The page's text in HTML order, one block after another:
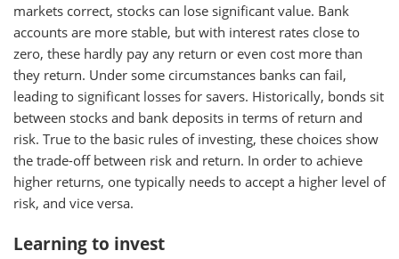
markets correct, stocks can lose significant value. Bank
accounts are more stable, but with interest rates close to
zero, these hardly pay any return or even cost more than
they return. Under some circumstances banks can fail,
leading to significant losses for savers. Historically, bonds sit
between stocks and bank deposits in terms of return and
risk. True to the basic rules of investing, these choices show
the trade-off between risk and return. In order to achieve
higher returns, one typically needs to accept a higher level of
risk, and vice versa.
Learning to invest